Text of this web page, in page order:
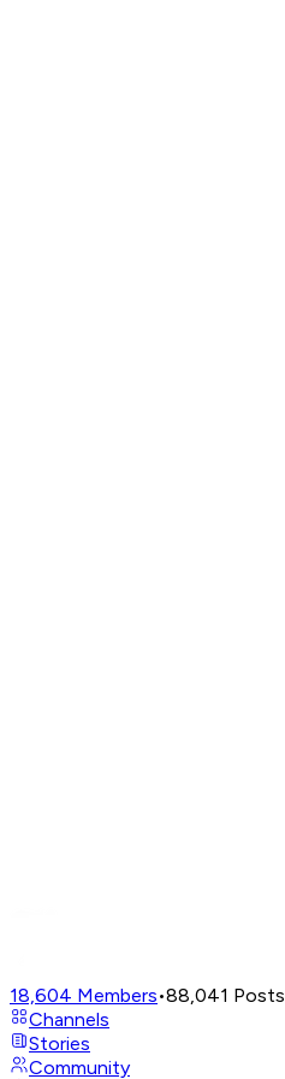
18,604 Members•88,041 Posts
Channels
Stories
Community